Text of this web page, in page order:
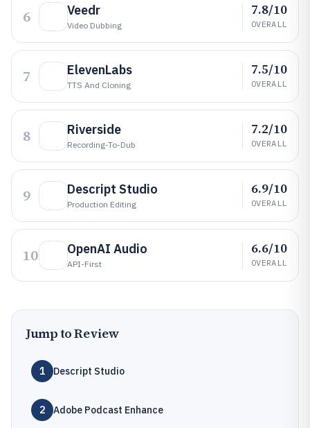
6 Veedr
Video Dubbing
7.8/10
OVERALL
7 ElevenLabs
TTS And Cloning
7.5/10
OVERALL
8 Riverside
Recording-To-Dub
7.2/10
OVERALL
9 Descript Studio
Production Editing
6.9/10
OVERALL
10 OpenAI Audio
API-First
6.6/10
OVERALL
Jump to Review
1 Descript Studio
2 Adobe Podcast Enhance